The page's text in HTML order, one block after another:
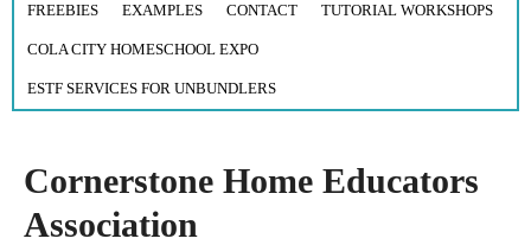
FREEBIES EXAMPLES CONTACT TUTORIAL WORKSHOPS
COLA CITY HOMESCHOOL EXPO
ESTF SERVICES FOR UNBUNDLERS
Cornerstone Home Educators
Association